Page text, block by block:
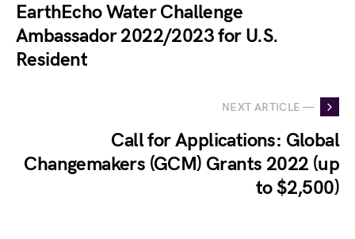
EarthEcho Water Challenge
Ambassador 2022/2023 for U.S.
Resident
NEXT ARTICLE —
Call for Applications: Global
Changemakers (GCM) Grants 2022 (up
to $2,500)